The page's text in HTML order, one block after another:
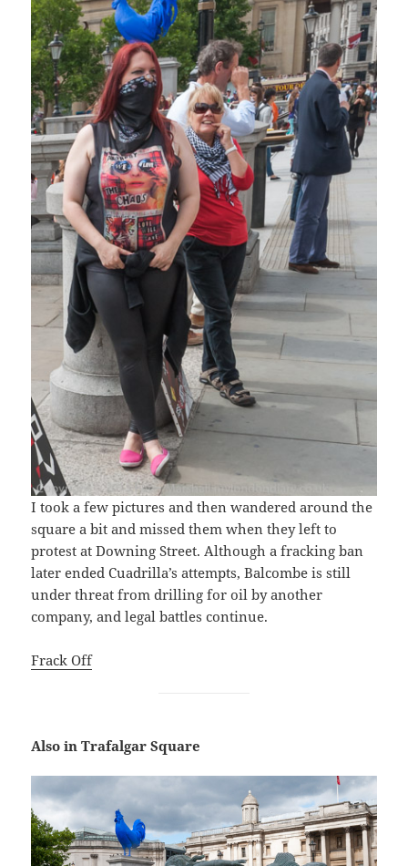
I took a few pictures and then wandered around the
square a bit and missed them when they left to
protest at Downing Street. Although a fracking ban
later ended Cuadrilla’s attempts, Balcombe is still
under threat from drilling for oil by another
company, and legal battles continue.
Frack Off
Also in Trafalgar Square